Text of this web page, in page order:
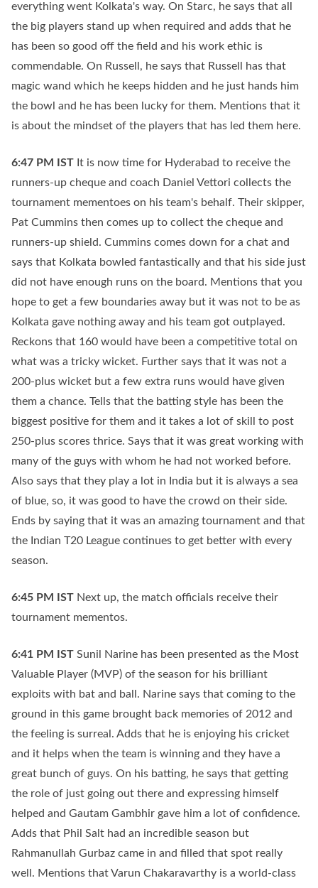
everything went Kolkata's way. On Starc, he says that all
the big players stand up when required and adds that he
has been so good off the field and his work ethic is
commendable. On Russell, he says that Russell has that
magic wand which he keeps hidden and he just hands him
the bowl and he has been lucky for them. Mentions that it
is about the mindset of the players that has led them here.
6:47 PM IST It is now time for Hyderabad to receive the
runners-up cheque and coach Daniel Vettori collects the
tournament mementoes on his team's behalf. Their skipper,
Pat Cummins then comes up to collect the cheque and
runners-up shield. Cummins comes down for a chat and
says that Kolkata bowled fantastically and that his side just
did not have enough runs on the board. Mentions that you
hope to get a few boundaries away but it was not to be as
Kolkata gave nothing away and his team got outplayed.
Reckons that 160 would have been a competitive total on
what was a tricky wicket. Further says that it was not a
200-plus wicket but a few extra runs would have given
them a chance. Tells that the batting style has been the
biggest positive for them and it takes a lot of skill to post
250-plus scores thrice. Says that it was great working with
many of the guys with whom he had not worked before.
Also says that they play a lot in India but it is always a sea
of blue, so, it was good to have the crowd on their side.
Ends by saying that it was an amazing tournament and that
the Indian T20 League continues to get better with every
season.
6:45 PM IST Next up, the match officials receive their
tournament mementos.
6:41 PM IST Sunil Narine has been presented as the Most
Valuable Player (MVP) of the season for his brilliant
exploits with bat and ball. Narine says that coming to the
ground in this game brought back memories of 2012 and
the feeling is surreal. Adds that he is enjoying his cricket
and it helps when the team is winning and they have a
great bunch of guys. On his batting, he says that getting
the role of just going out there and expressing himself
helped and Gautam Gambhir gave him a lot of confidence.
Adds that Phil Salt had an incredible season but
Rahmanullah Gurbaz came in and filled that spot really
well. Mentions that Varun Chakaravarthy is a world-class